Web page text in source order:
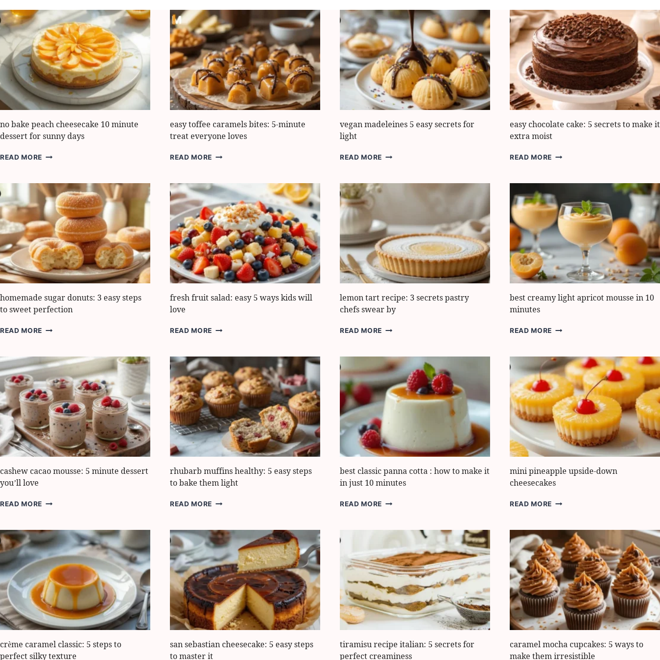
no bake peach cheesecake 10 minute
dessert for sunny days
READ MORE NO
CHEESECAKE
10
MINUTE
DESSERT
FOR
SUNNY
DAYS
easy toffee caramels bites: 5-minute
treat everyone loves
READ MORE EASY
BITES:
5-
MINUTE
TREAT
EVERYONE
LOVES
vegan madeleines 5 easy secrets for
light
READ MORE VEGAN
EASY
easy chocolate cake: 5 secrets to make it
extra moist
READ MORE EASY
5
SECRETS
TO
MAKE
IT
EXTRA
MOIST
homemade sugar donuts: 3 easy steps
to sweet perfection
READ MORE HOMEMADE
3
EASY
STEPS
TO
SWEET
PERFECTION
fresh fruit salad: easy 5 ways kids will
love
READ MORE FRESH
EASY
5
WAYS
KIDS
WILL
LOVE
lemon tart recipe: 3 secrets pastry
chefs swear by
READ MORE LEMON
3
SECRETS
PASTRY
CHEFS
SWEAR
BY
best creamy light apricot mousse in 10
minutes
READ MORE BEST
APRICOT
MOUSSE
IN
10
MINUTES
cashew cacao mousse: 5 minute dessert
you’ll love
READ MORE CASHEW
5
MINUTE
DESSERT
YOU’LL
LOVE
rhubarb muffins healthy: 5 easy steps
to bake them light
READ MORE RHUBARB
5
EASY
STEPS
TO
BAKE
THEM
LIGHT
best classic panna cotta : how to make it
in just 10 minutes
READ MORE BEST
COTTA
HOW
TO
MAKE
IT
IN
JUST
10
mini pineapple upside-down
cheesecakes
READ MORE MINI
DOWN
CHEESECAKES
crème caramel classic: 5 steps to
perfect silky texture
san sebastian cheesecake: 5 easy steps
to master it
tiramisu recipe italian: 5 secrets for
perfect creaminess
caramel mocha cupcakes: 5 ways to
make them irresistible